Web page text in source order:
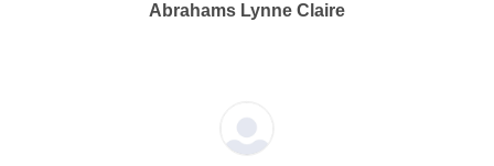
Abrahams Lynne Claire